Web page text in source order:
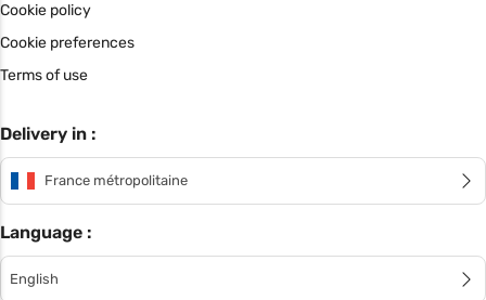
Cookie policy
Cookie preferences
Terms of use
Delivery in :
France métropolitaine
Language :
English